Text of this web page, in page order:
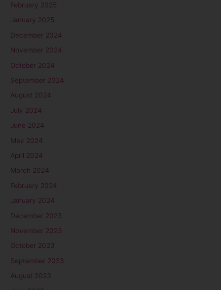
February 2025
January 2025
December 2024
November 2024
October 2024
September 2024
August 2024
July 2024
June 2024
May 2024
April 2024
March 2024
February 2024
January 2024
December 2023
November 2023
October 2023
September 2023
August 2023